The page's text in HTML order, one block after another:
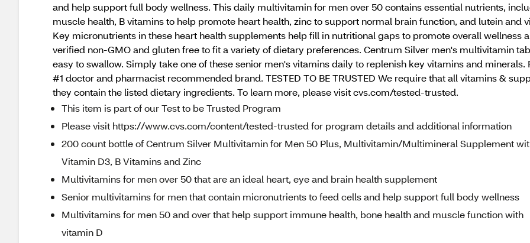
and help support full body wellness. This daily multivitamin for men over 50 contains essential nutrients,
muscle health, B vitamins to help promote heart health, zinc to support normal brain function, and lutein and
Key micronutrients in these heart health supplements help fill in nutritional gaps to promote overall wellness
verified non-GMO and gluten free to fit a variety of dietary preferences. Centrum Silver men's multivitamin
easy to swallow. Simply take one of these senior men's vitamins daily to replenish key vitamins and
#1 doctor and pharmacist recommended brand. TESTED TO BE TRUSTED We require that all vitamins &
they contain the listed dietary ingredients. To learn more, please visit cvs.com/tested-trusted.
This item is part of our Test to be Trusted Program
Please visit https://www.cvs.com/content/tested-trusted for program details and additional information
200 count bottle of Centrum Silver Multivitamin for Men 50 Plus, Multivitamin/Multimineral Supplement
Vitamin D3, B Vitamins and Zinc
Multivitamins for men over 50 that are an ideal heart, eye and brain health supplement
Senior multivitamins for men that contain micronutrients to feed cells and help support full body wellness
Multivitamins for men 50 and over that help support immune health, bone health and muscle function with
vitamin D